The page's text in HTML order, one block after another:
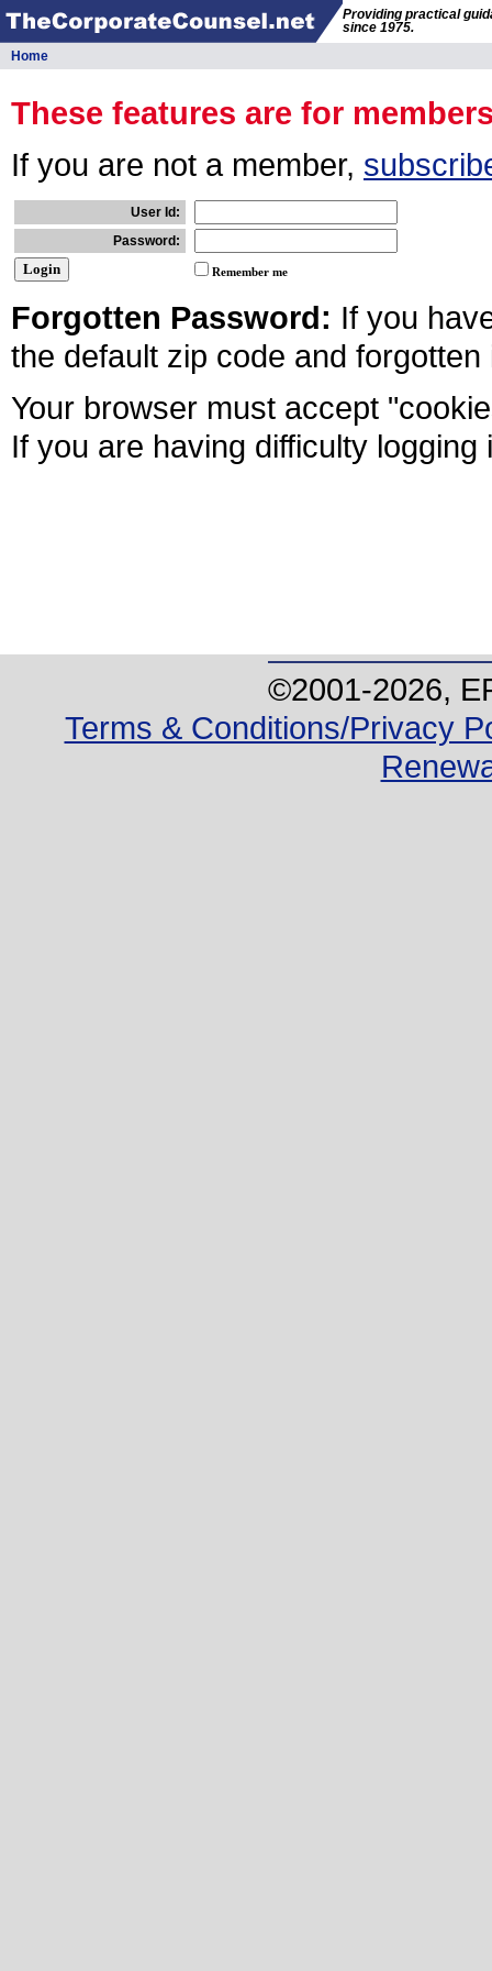
Providing practical
since 1975.
Home
These features are for
If you are not a member,
User Id:
Password:
Remember me
Forgotten Password: If you
the default zip code and
Your browser must accept
If you are having difficulty
©2001-2026,
Terms & Conditions/Privacy